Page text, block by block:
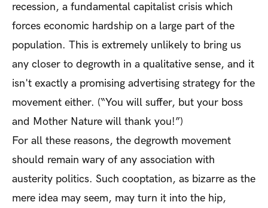
recession, a fundamental capitalist crisis which
forces economic hardship on a large part of the
population. This is extremely unlikely to bring us
any closer to degrowth in a qualitative sense, and it
isn't exactly a promising advertising strategy for the
movement either. (“You will suffer, but your boss
and Mother Nature will thank you!”)
For all these reasons, the degrowth movement
should remain wary of any association with
austerity politics. Such cooptation, as bizarre as the
mere idea may seem, may turn it into the hip,